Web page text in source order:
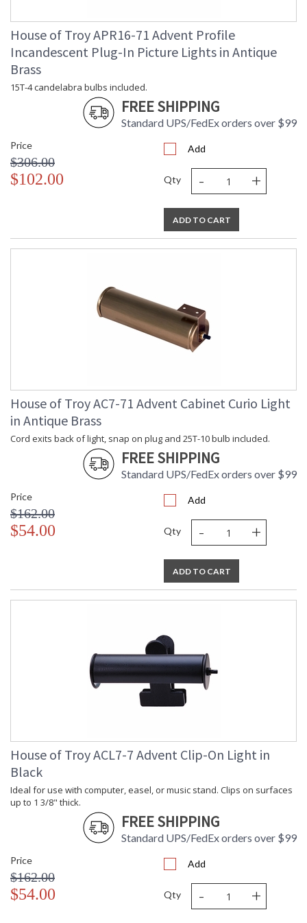
House of Troy APR16-71 Advent Profile
Incandescent Plug-In Picture Lights in Antique
Brass
15T-4 candelabra bulbs included.
FREE SHIPPING
Standard UPS/FedEx orders over $99
Price
$306.00
$102.00
Add
Qty - +
ADD TO CART
House of Troy AC7-71 Advent Cabinet Curio Light
in Antique Brass
Cord exits back of light, snap on plug and 25T-10 bulb included.
FREE SHIPPING
Standard UPS/FedEx orders over $99
Price
$162.00
$54.00
Add
Qty - +
ADD TO CART
House of Troy ACL7-7 Advent Clip-On Light in
Black
Ideal for use with computer, easel, or music stand. Clips on surfaces
up to 1 3/8" thick.
FREE SHIPPING
Standard UPS/FedEx orders over $99
Price
$162.00
$54.00
Add
Qty - +